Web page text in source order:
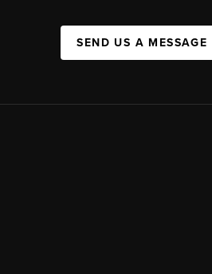
SEND US A MESSAGE